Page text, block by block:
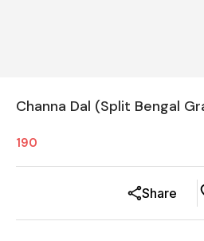
Channa Dal (Split Bengal
190
Share